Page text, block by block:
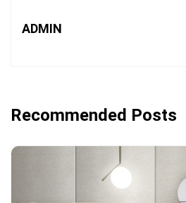
ADMIN
Recommended Posts